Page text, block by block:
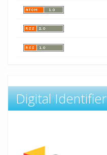
Digital Identifier